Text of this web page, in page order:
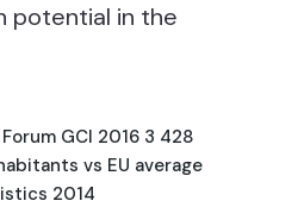
potential in the
GCI 2016 3 428
vs EU average
2014